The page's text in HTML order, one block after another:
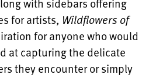
for artists, Wildflowers of
for anyone who would
at capturing the delicate
they encounter or simply